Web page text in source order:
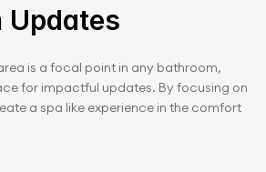
Updates
is a focal point in any bathroom,
for impactful updates. By focusing on
a spa like experience in the comfort